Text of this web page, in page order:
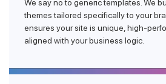
We say no to generic templates. We
themes tailored specifically to your
ensures your site is unique, high-
aligned with your business logic.